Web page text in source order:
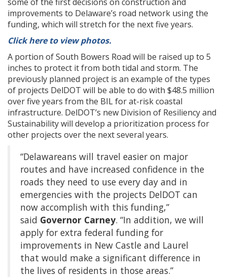
improvements to Delaware’s road network using the
funding, which will stretch for the next five years.
Click here to view photos.
A portion of South Bowers Road will be raised up to 5
inches to protect it from both tidal and storm. The
previously planned project is an example of the types
of projects DelDOT will be able to do with $48.5 million
over five years from the BIL for at-risk coastal
infrastructure. DelDOT’s new Division of Resiliency and
Sustainability will develop a prioritization process for
other projects over the next several years.
“Delawareans will travel easier on major
routes and have increased confidence in the
roads they need to use every day and in
emergencies with the projects DelDOT can
now accomplish with this funding,”
said Governor Carney. “In addition, we will
apply for extra federal funding for
improvements in New Castle and Laurel
that would make a significant difference in
the lives of residents in those areas.”